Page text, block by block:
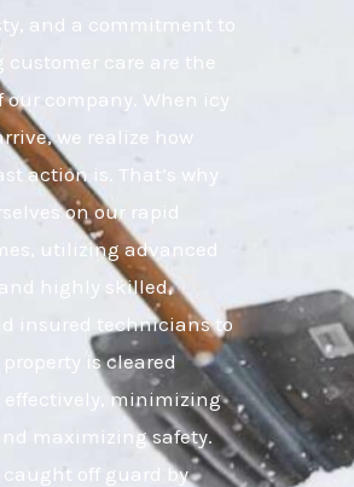
and a commitment to
care are the
our company. When icy
we realize how
action is. That’s why
on our rapid
utilizing advanced
highly skilled,
insured technicians to
is cleared
minimizing
maximizing safety.
off guard by